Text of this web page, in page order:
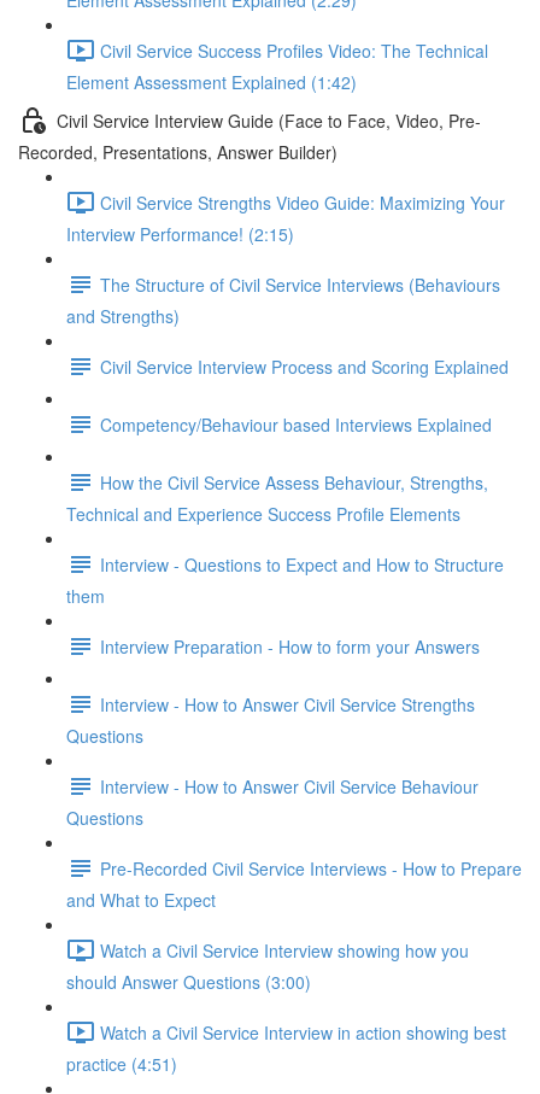
Civil Service Success Profiles Video: The Technical
Element Assessment Explained (1:42)
Civil Service Interview Guide (Face to Face, Video, Pre-
Recorded, Presentations, Answer Builder)
Civil Service Strengths Video Guide: Maximizing Your
Interview Performance! (2:15)
The Structure of Civil Service Interviews (Behaviours
and Strengths)
Civil Service Interview Process and Scoring Explained
Competency/Behaviour based Interviews Explained
How the Civil Service Assess Behaviour, Strengths,
Technical and Experience Success Profile Elements
Interview - Questions to Expect and How to Structure
them
Interview Preparation - How to form your Answers
Interview - How to Answer Civil Service Strengths
Questions
Interview - How to Answer Civil Service Behaviour
Questions
Pre-Recorded Civil Service Interviews - How to Prepare
and What to Expect
Watch a Civil Service Interview showing how you
should Answer Questions (3:00)
Watch a Civil Service Interview in action showing best
practice (4:51)